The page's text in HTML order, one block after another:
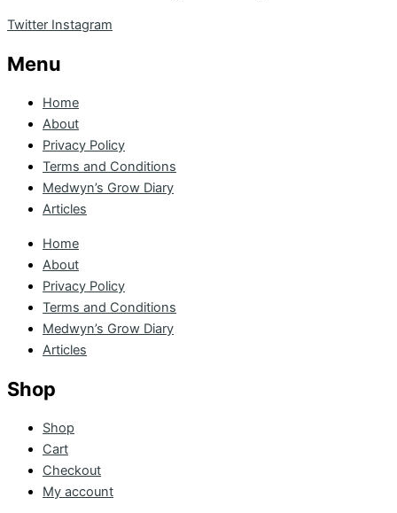
Twitter Instagram
Menu
Home
About
Privacy Policy
Terms and Conditions
Medwyn’s Grow Diary
Articles
Home
About
Privacy Policy
Terms and Conditions
Medwyn’s Grow Diary
Articles
Shop
Shop
Cart
Checkout
My account